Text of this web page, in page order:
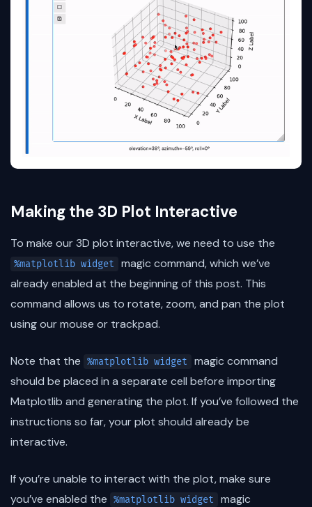
Making the 3D Plot Interactive
To make our 3D plot interactive, we need to use the
%matplotlib widget
magic command, which we’ve
already enabled at the beginning of this post. This
command allows us to rotate, zoom, and pan the plot
using our mouse or trackpad.
Note that the %matplotlib widget
magic command
should be placed in a separate cell before importing
Matplotlib and generating the plot. If you’ve followed the
instructions so far, your plot should already be
interactive.
If you’re unable to interact with the plot, make sure
you’ve enabled the
%matplotlib widget
magic